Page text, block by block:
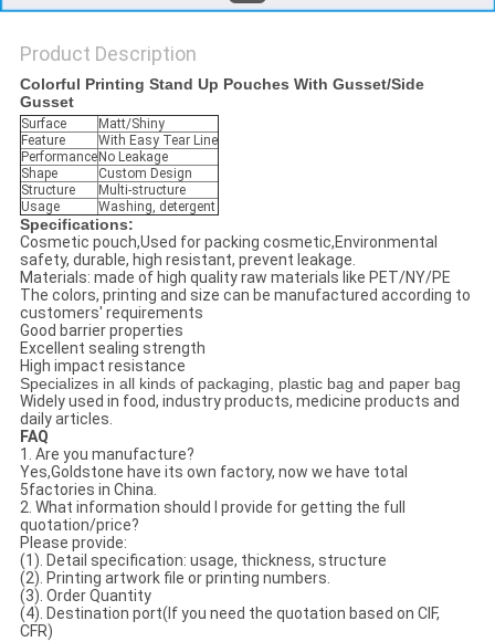
Product Description
Colorful Printing Stand Up Pouches With Gusset/Side
Gusset
Surface
Matt/Shiny
Feature
With Easy Tear Line
Performance No Leakage
Shape
Custom Design
Structure
Multi-structure
Usage
Washing, detergent
Specifications:
Cosmetic pouch,Used for packing cosmetic,Environmental
safety, durable, high resistant, prevent leakage.
Materials: made of high quality raw materials like PET/NY/PE
The colors, printing and size can be manufactured according to
customers' requirements
Good barrier properties
Excellent sealing strength
High impact resistance
Specializes in all kinds of packaging, plastic bag and paper bag
Widely used in food, industry products, medicine products and
daily articles.
FAQ
1. Are you manufacture?
Yes,Goldstone have its own factory, now we have total
5factories in China.
2. What information should I provide for getting the full
quotation/price?
Please provide:
(1). Detail specification: usage, thickness, structure
(2). Printing artwork file or printing numbers.
(3). Order Quantity
(4). Destination port(If you need the quotation based on CIF,
CFR)